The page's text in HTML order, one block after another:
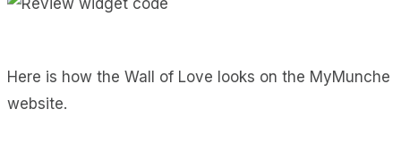
Here is how the Wall of Love looks on the MyMunche
website.